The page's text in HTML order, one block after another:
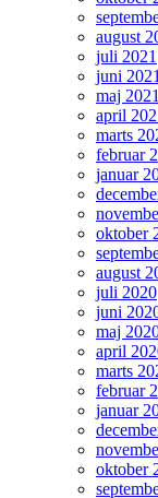
august
juli 2021
juni 2021
maj 2021
april
marts
februar
januar
oktober
august
juli 2020
juni
maj
april
marts
februar
januar
oktober